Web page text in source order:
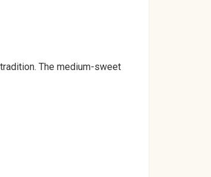
The medium-sweet